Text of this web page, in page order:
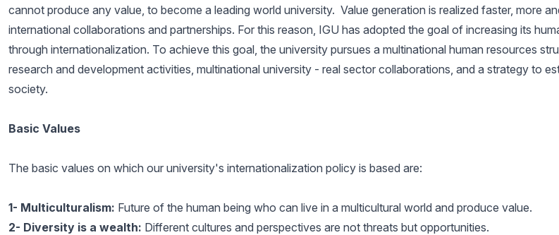
cannot produce any value, to become a leading world university. Value generation is realized faster, more
international collaborations and partnerships. For this reason, IGU has adopted the goal of increasing its
through internationalization. To achieve this goal, the university pursues a multinational human resources
research and development activities, multinational university - real sector collaborations, and a strategy to
society.
Basic Values
The basic values on which our university's internationalization policy is based are:
1- Multiculturalism: Future of the human being who can live in a multicultural world and produce value.
2- Diversity is a wealth: Different cultures and perspectives are not threats but opportunities.